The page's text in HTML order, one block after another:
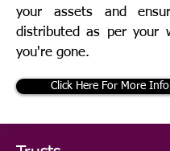
your assets and
distributed as per your
you're gone.
Click Here For More